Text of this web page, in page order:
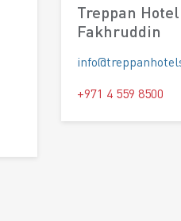
Treppan
Fakhruddin
+971 4 559 8500